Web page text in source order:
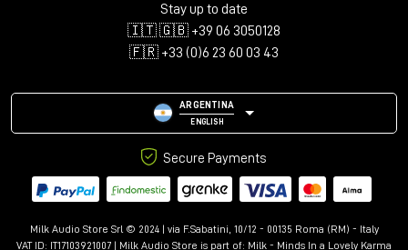
Combinando precisione, adattabilità e ingombro ridotto,
l'8330A offre prestazioni senza colore e potenti funzioni di
La scelta del professionista
La scelta di professionisti esigenti per i quali potenza e
estensione SPL e LF rispetto al fratello più piccolo 8320A.
Fornendo una riproduzione trasparente e veritiera, l'ampio
punto debole incolore dell'8330A significa che sei sempre in
Monitoraggio veramente ottimizzato
Stay up to date
🇮🇹 🇬🇧 +39 06 3050128
🇫🇷 +33 (0)6 23 60 03 43
ARGENTINA
ENGLISH
Secure Payments
Milk Audio Store Srl © 2024 | via F.Sabatini, 10/12 - 00135 Roma (RM) - Italy
VAT ID: IT17103921007 | Milk Audio Store is part of: Milk - Minds In a Lovely Karma